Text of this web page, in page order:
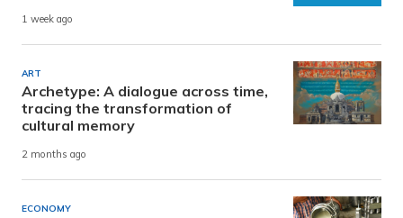
1 week ago
ART
Archetype: A dialogue across time,
tracing the transformation of
cultural memory
2 months ago
ECONOMY